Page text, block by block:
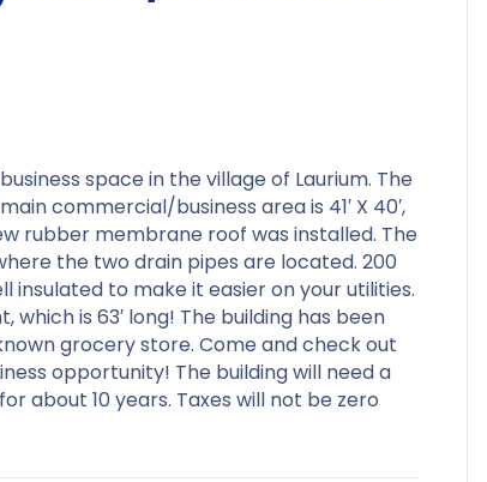
space in the village of Laurium. The
commercial/business area is 41′ X 40′,
rubber membrane roof was installed. The
the two drain pipes are located. 200
to make it easier on your utilities.
is 63′ long! The building has been
grocery store. Come and check out
opportunity! The building will need a
about 10 years. Taxes will not be zero